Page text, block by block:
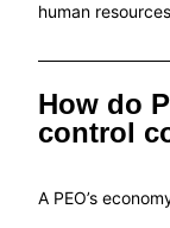
human
How do
control
A PEO’s